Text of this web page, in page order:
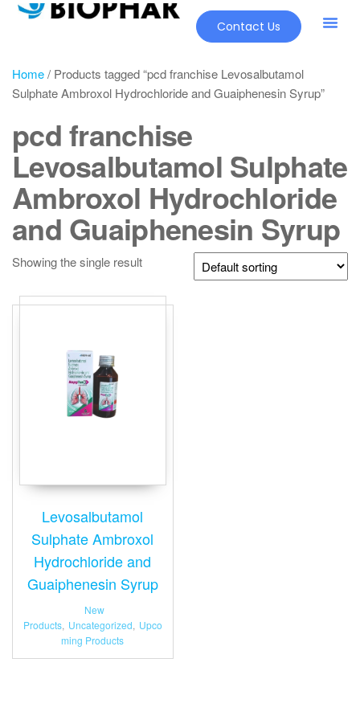
Contact Us
Home/ Products tagged “pcd franchise Levosalbutamol
Sulphate Ambroxol Hydrochloride and Guaiphenesin Syrup”
pcd franchise
Levosalbutamol Sulphate
Ambroxol Hydrochloride
and Guaiphenesin Syrup
Showing the single result
Levosalbutamol
Sulphate Ambroxol
Hydrochloride and
Guaiphenesin Syrup
New
Products, Uncategorized, Upco
ming Products